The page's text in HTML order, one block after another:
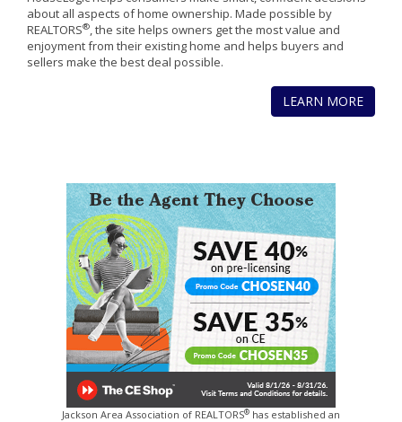
about all aspects of home ownership. Made possible by
REALTORS®, the site helps owners get the most value and
enjoyment from their existing home and helps buyers and
sellers make the best deal possible.
LEARN MORE
Jackson Area Association of REALTORS® has established an